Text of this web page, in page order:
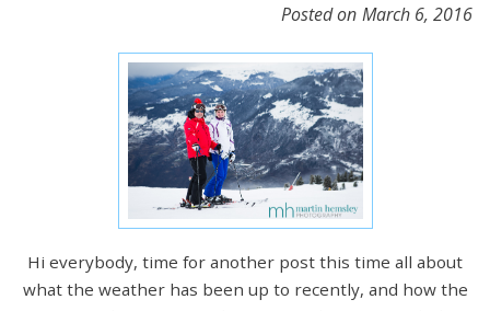
Posted on March 6, 2016
Hi everybody, time for another post this time all about
what the weather has been up to recently, and how the